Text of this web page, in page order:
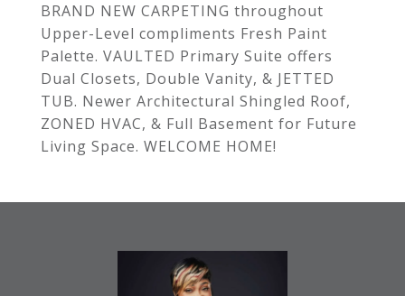
BRAND NEW CARPETING throughout
Upper-Level compliments Fresh Paint
Palette. VAULTED Primary Suite offers
Dual Closets, Double Vanity, & JETTED
TUB. Newer Architectural Shingled Roof,
ZONED HVAC, & Full Basement for Future
Living Space. WELCOME HOME!